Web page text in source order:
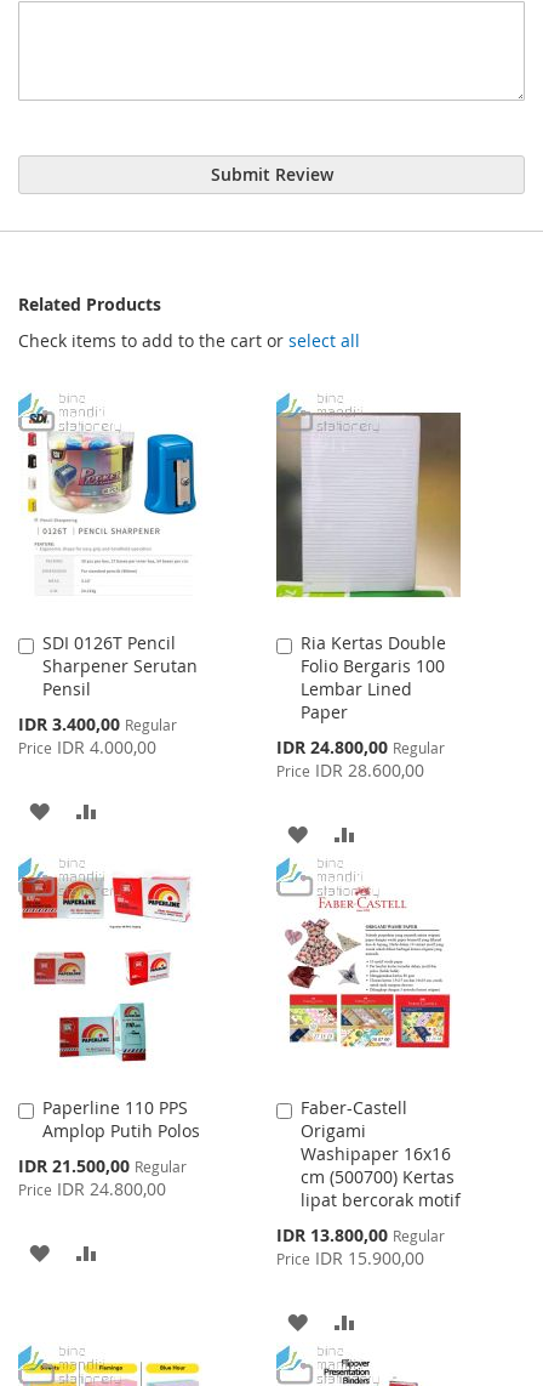
Submit Review
Related Products
Check items to add to the cart or select all
SDI 0126T Pencil
Sharpener Serutan
Pensil
Special
Price
IDR 3.400,00 Regular
Price IDR 4.000,00
Add
to
Cart
ADD
WISHCOMPARE
Ria Kertas Double
Folio Bergaris 100
Lembar Lined
Paper
Special
Price
IDR 24.800,00 Regular
Price IDR 28.600,00
Add
to
Cart
ADD
TO
WISH
LIST
TO
COMPARE
Paperline 110 PPS
Amplop Putih Polos
Special
Price
IDR 21.500,00 Regular
Price IDR 24.800,00
Add
to
ADD
LIST
Faber-Castell
Origami
Washipaper 16x16
cm (500700) Kertas
lipat bercorak motif
Special
Price
IDR 13.800,00 Regular
Price IDR 15.900,00
Add
to
Cart
ADD
TO
TO